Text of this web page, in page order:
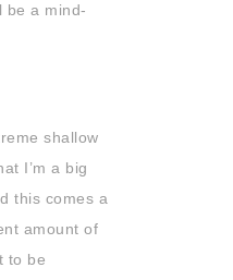
be a mind-
shallow
I’m a big
this comes a
amount of
to be